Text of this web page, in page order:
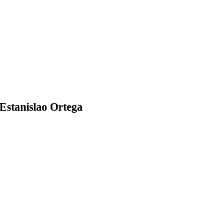
Estanislao Ortega